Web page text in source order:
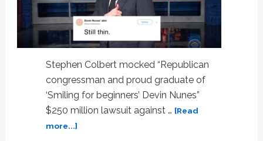
Stephen Colbert mocked “Republican
congressman and proud graduate of
‘Smiling for beginners’ Devin Nunes”
$250 million lawsuit against … [Read
more...]about